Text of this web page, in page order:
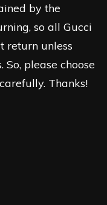
by the
so all Gucci
return unless
please choose
carefully. Thanks!